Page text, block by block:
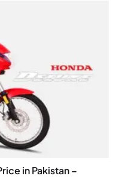
in Pakistan –